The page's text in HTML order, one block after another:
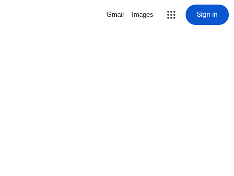
Gmail Images Sign in